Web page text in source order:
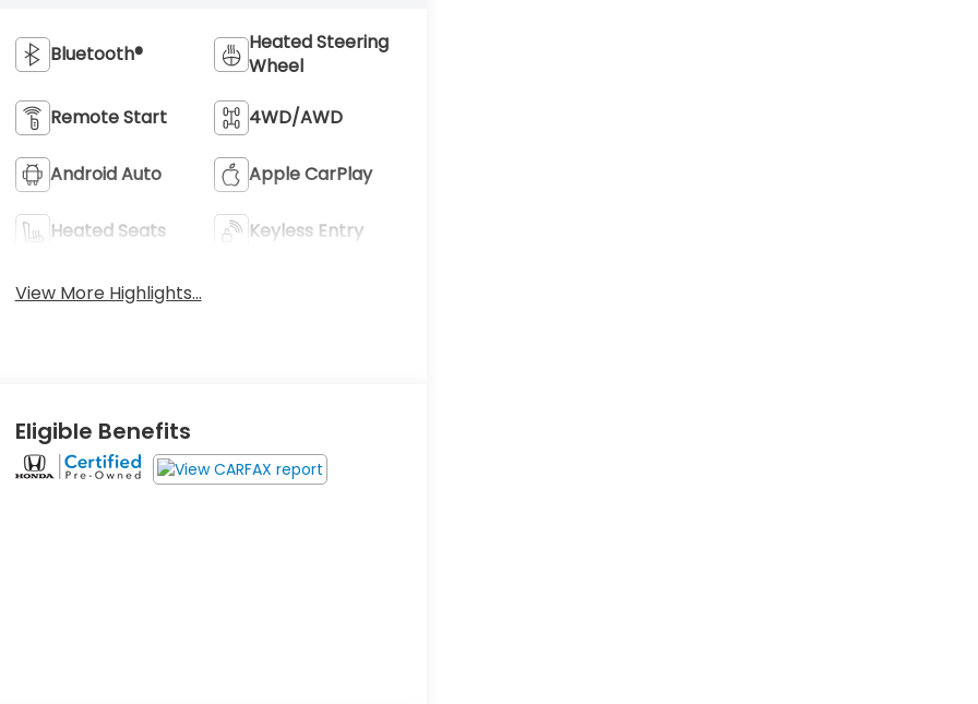
Bluetooth®
Heated Steering
Wheel
Remote Start 4WD/AWD
Android Auto Apple CarPlay
Heated Seats Keyless Entry
View More Highlights...
Eligible Benefits